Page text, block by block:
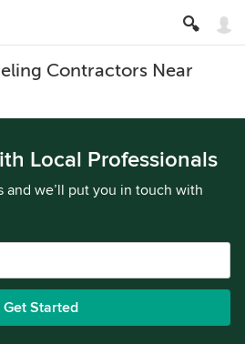
Contractors Near
Local Professionals
and we’ll put you in touch with
Get Started